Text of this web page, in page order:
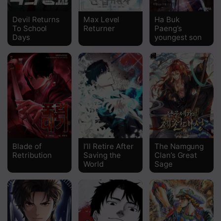
Chapter 175
Chapter 173
Chapter 172
Chapter 171
Chapter 170
Chapter 169
Chapter 167
Chapter 166
Devil Returns
To School
Days
Max Level
Returner
Ha Buk
Paeng’s
youngest son
Blade of
Retribution
I’ll Retire After
Saving the
World
The Namgung
Clan’s Great
Sage